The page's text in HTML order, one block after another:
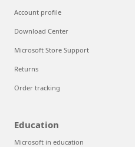
Account profile
Download Center
Microsoft Store Support
Returns
Order tracking
Education
Microsoft in education